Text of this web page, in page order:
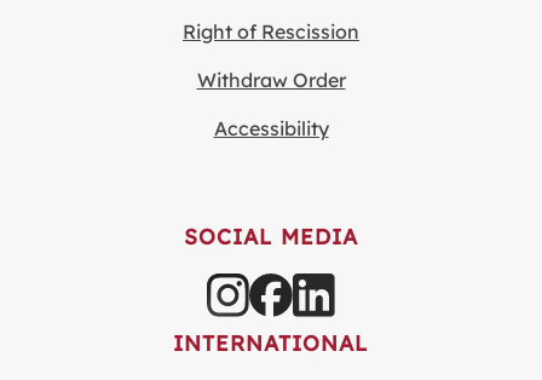
Right of Rescission
Withdraw Order
Accessibility
SOCIAL MEDIA
INTERNATIONAL